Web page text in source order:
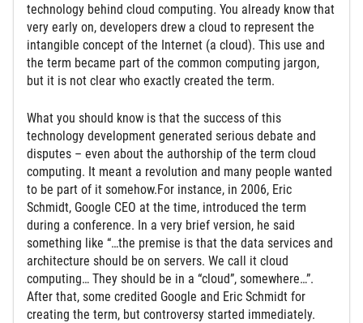
technology behind cloud computing. You already know that
very early on, developers drew a cloud to represent the
intangible concept of the Internet (a cloud). This use and
the term became part of the common computing jargon,
but it is not clear who exactly created the term.
What you should know is that the success of this
technology development generated serious debate and
disputes – even about the authorship of the term cloud
computing. It meant a revolution and many people wanted
to be part of it somehow.For instance, in 2006, Eric
Schmidt, Google CEO at the time, introduced the term
during a conference. In a very brief version, he said
something like “…the premise is that the data services and
architecture should be on servers. We call it cloud
computing… They should be in a “cloud”, somewhere…”.
After that, some credited Google and Eric Schmidt for
creating the term, but controversy started immediately.